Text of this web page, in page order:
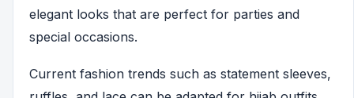
elegant looks that are perfect for parties and
special occasions.
Current fashion trends such as statement sleeves,